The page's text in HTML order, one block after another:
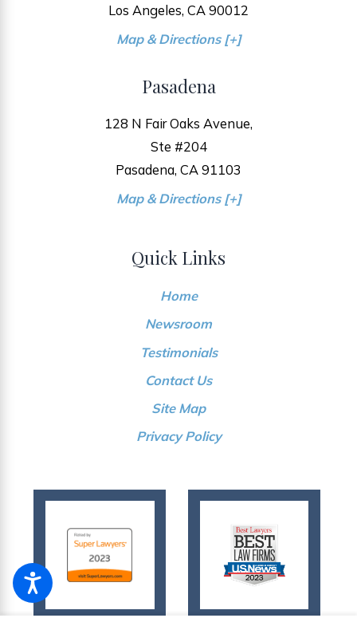
Los Angeles, CA 90012
Map & Directions [+]
Pasadena
128 N Fair Oaks Avenue,
Ste #204
Pasadena, CA 91103
Map & Directions [+]
Quick Links
Home
Newsroom
Testimonials
Contact Us
Site Map
Privacy Policy